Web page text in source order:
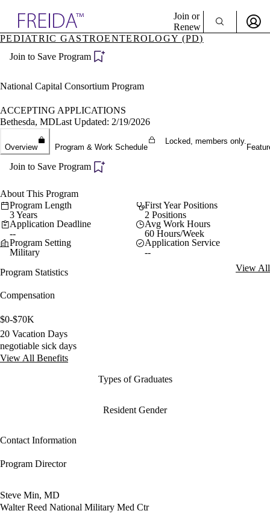
Specialties
Directory
Join or
Renew
Become a Member
PEDIATRIC GASTROENTEROLOGY (PD)
Join to Save Program
National Capital Consortium Program
ACCEPTING APPLICATIONS
Bethesda, MDLast Updated: 2/19/2026
Overview Program & Work Schedule
Locked, members only.
Join to Save Program
About This Program
Program Length
3 Years
First Year Positions
2 Positions
Application Deadline
--
Avg Work Hours
60 Hours/Week
Program Setting
Military
Application Service
--
Program Statistics
View All
Compensation
$0-$70K
20 Vacation Days
negotiable sick days
View All Benefits
Types of Graduates
Resident Gender
Contact Information
Program Director
Steve Min, MD
Walter Reed National Military Med Ctr